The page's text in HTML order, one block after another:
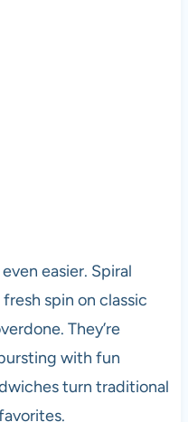
easier. Spiral
spin on classic
They’re
with fun
turn traditional